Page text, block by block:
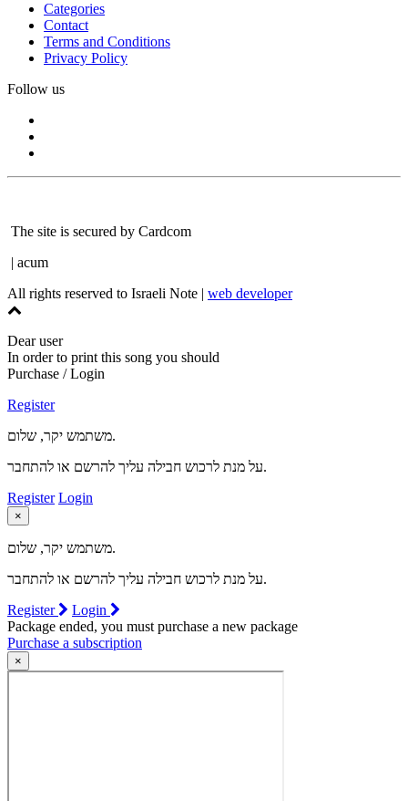
Categories
Contact
Terms and Conditions
Privacy Policy
Follow us
The site is secured by Cardcom
| acum
All rights reserved to Israeli Note | web developer
Dear user
In order to print this song you should
Purchase / Login
Register
משתמש יקר, שלום.
על מנת לרכוש חבילה עליך להרשם או להתחבר.
Register Login
×
משתמש יקר, שלום.
על מנת לרכוש חבילה עליך להרשם או להתחבר.
Register
Login
Package ended, you must purchase a new package
Purchase a subscription
×